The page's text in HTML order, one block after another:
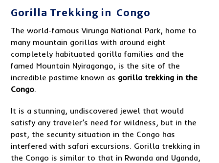
Gorilla Trekking in Congo
The world-famous Virunga National Park, home to
many mountain gorillas with around eight
completely habituated gorilla families and the
famed Mountain Nyiragongo, is the site of the
incredible pastime known as gorilla trekking in the
Congo.
It is a stunning, undiscovered jewel that would
satisfy any traveler’s need for wildness, but in the
past, the security situation in the Congo has
interfered with safari excursions. Gorilla trekking in
the Congo is similar to that in Rwanda and Uganda,